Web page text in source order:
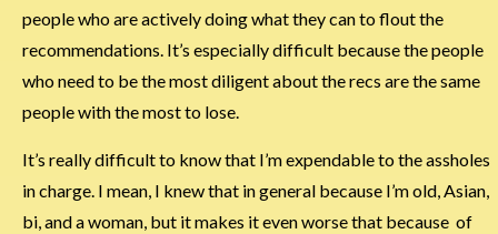
people who are actively doing what they can to flout the
recommendations. It’s especially difficult because the people
who need to be the most diligent about the recs are the same
people with the most to lose.
It’s really difficult to know that I’m expendable to the assholes
in charge. I mean, I knew that in general because I’m old, Asian,
bi, and a woman, but it makes it even worse that because of